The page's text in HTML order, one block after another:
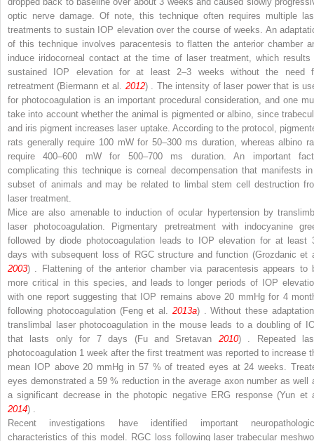
optic nerve damage. Of note, this technique often requires multiple
treatments to sustain IOP elevation over the course of weeks. An
of this technique involves paracentesis to flatten the anterior chamber
induce iridocorneal contact at the time of laser treatment, which results
sustained IOP elevation for at least 2–3 weeks without the need
retreatment (Biermann et al. 2012) . The intensity of laser power that is
for photocoagulation is an important procedural consideration, and one
take into account whether the animal is pigmented or albino, since
and iris pigment increases laser uptake. According to the protocol,
rats generally require 100 mW for 50–300 ms duration, whereas albino
require 400–600 mW for 500–700 ms duration. An important
complicating this technique is corneal decompensation that manifests
subset of animals and may be related to limbal stem cell destruction
laser treatment.
Mice are also amenable to induction of ocular hypertension by
laser photocoagulation. Pigmentary pretreatment with indocyanine
followed by diode photocoagulation leads to IOP elevation for at least
days with subsequent loss of RGC structure and function (Grozdanic et
2003) . Flattening of the anterior chamber via paracentesis appears to
more critical in this species, and leads to longer periods of IOP
with one report suggesting that IOP remains above 20 mmHg for 4
following photocoagulation (Feng et al. 2013a) . Without these
translimbal laser photocoagulation in the mouse leads to a doubling of
that lasts only for 7 days (Fu and Sretavan 2010) . Repeated
photocoagulation 1 week after the first treatment was reported to increase
mean IOP above 20 mmHg in 57 % of treated eyes at 24 weeks.
eyes demonstrated a 59 % reduction in the average axon number as well
a significant decrease in the photopic negative ERG response (Yun et
2014) .
Recent investigations have identified important
characteristics of this model. RGC loss following laser trabecular